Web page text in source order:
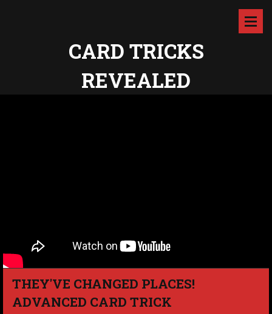
CARD TRICKS
REVEALED
THEY'VE CHANGED PLACES!
ADVANCED CARD TRICK